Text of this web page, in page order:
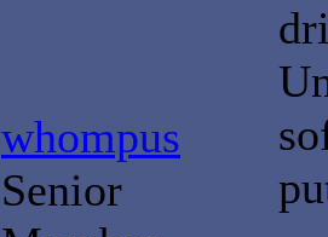
whompus
Senior